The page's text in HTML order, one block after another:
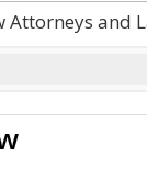
Attorneys and